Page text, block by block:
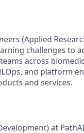
(Applied
challenges to
across
and platform
and services.
at